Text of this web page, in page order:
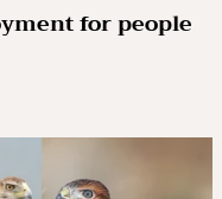
for people